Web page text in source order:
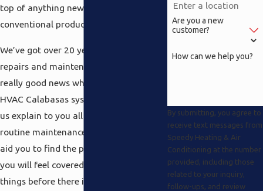
top of anything new in more
conventional products.
We’ve got over 20 years of experience in
repairs and maintenance and that is
really good news when you’re looking at
HVAC Calabasas systems. Why not let
us explain to you all about the best
routine maintenance procedures and
aid you to find the proper plan so that
you will feel covered and on top of
things before there is a pricey
Are you a new
customer?
How can we help you?
By submitting, you agree to
receive text messages from
Speedy Heating & Air
Conditioning at the number
provided, including those
related to your inquiry,
follow-ups, and review